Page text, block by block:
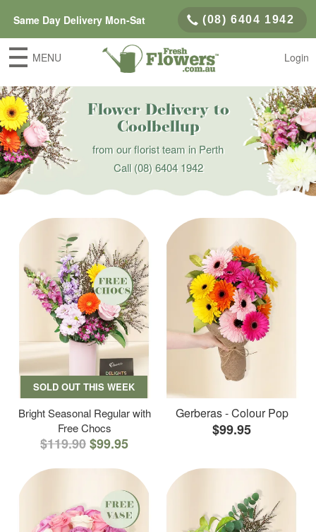
Same Day Delivery Mon-Sat (08) 6404 1942
MENU Login
Flower Delivery to
Coolbellup
from our florist team in Perth
Call(08) 6404 1942
SOLD OUT THIS WEEK
Bright Seasonal Regular with
Free Chocs
$119.90$99.95
Gerberas - Colour Pop
$99.95